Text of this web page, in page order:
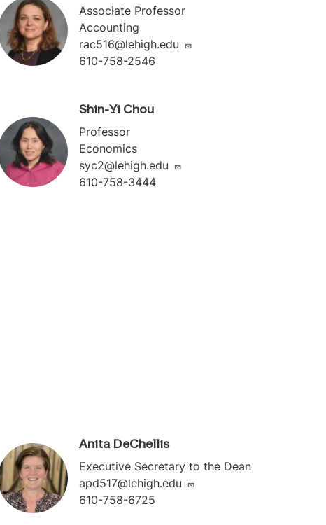
Associate Professor
Accounting
rac516@lehigh.edu
610-758-2546
Shin-Yi Chou
Professor
Economics
syc2@lehigh.edu
610-758-3444
Anita DeChellis
Executive Secretary to the Dean
apd517@lehigh.edu
610-758-6725